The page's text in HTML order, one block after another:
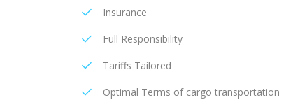
Insurance
Full Responsibility
Tariffs Tailored
Optimal Terms of cargo transportation